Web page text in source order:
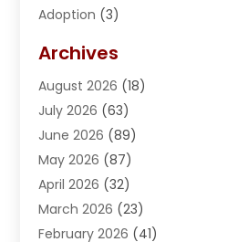
Adoption (3)
Advertising & Marketing
Advertising & Marketing Agency
Advertising Agency
Agricultural Service
Agriculture(8)
Air Compressor
Air Conditioning(135)
Air Conditioning Contractor
Archives
August 2026 (18)
July 2026 (63)
June 2026 (89)
May 2026 (87)
April 2026 (32)
March 2026 (23)
February 2026 (41)